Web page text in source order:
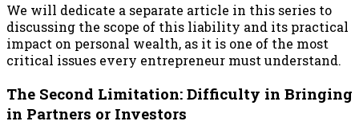
We will dedicate a separate article in this series to
discussing the scope of this liability and its practical
impact on personal wealth, as it is one of the most
critical issues every entrepreneur must understand.
The Second Limitation: Difficulty in Bringing
in Partners or Investors